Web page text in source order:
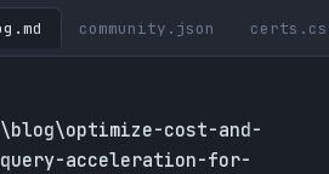
community.json
cost-and-
acceleration-for-